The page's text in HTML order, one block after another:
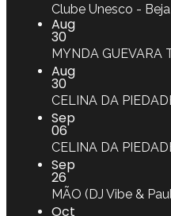
Clube Unesco - Beja
Aug
30
MYNDA GUEVARA
Aug
30
CELINA DA
Sep
06
CELINA DA
Sep
26
MÃO (DJ Vibe &
Oct